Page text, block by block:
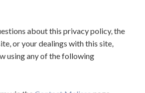
about this privacy policy, the
or your dealings with this site,
using any of the following